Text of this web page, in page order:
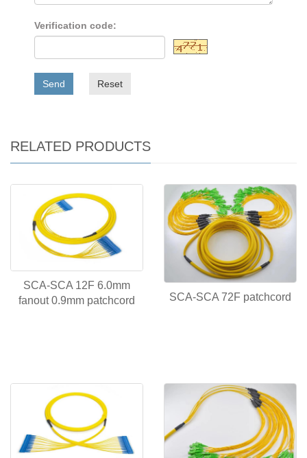
Verification code:
Send Reset
RELATED PRODUCTS
SCA-SCA 12F 6.0mm
fanout 0.9mm patchcord
SCA-SCA 72F patchcord